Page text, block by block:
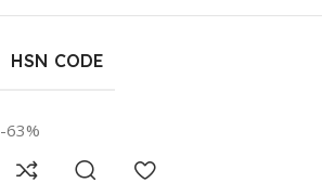
HSN CODE
-63%